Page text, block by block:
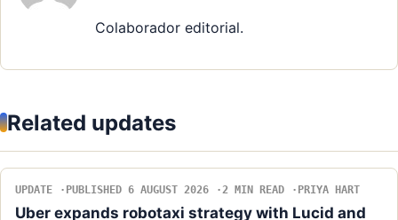
Colaborador editorial.
Related updates
UPDATE PUBLISHED 6 AUGUST 2026 2 MIN READ PRIYA HART
Uber expands robotaxi strategy with Lucid and